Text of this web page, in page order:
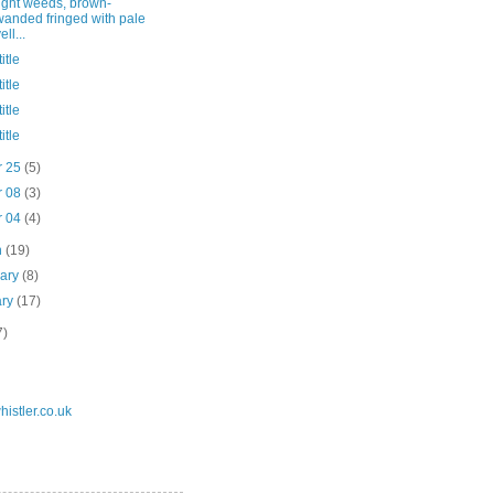
weeds, brown-
fringed with pale
25 (5)
08 (3)
04 (4)
(19)
(8)
(17)